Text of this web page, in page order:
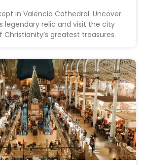
in Valencia Cathedral. Uncover
legendary relic and visit the city
greatest treasures.